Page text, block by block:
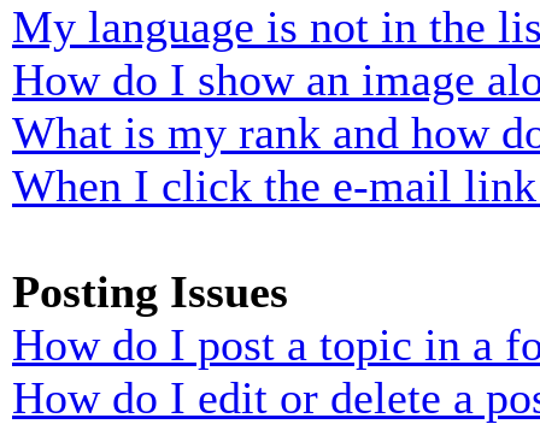
My language is not in the
How do I show an image
What is my rank and how
When I click the e-mail
Posting Issues
How do I post a topic in a
How do I edit or delete a